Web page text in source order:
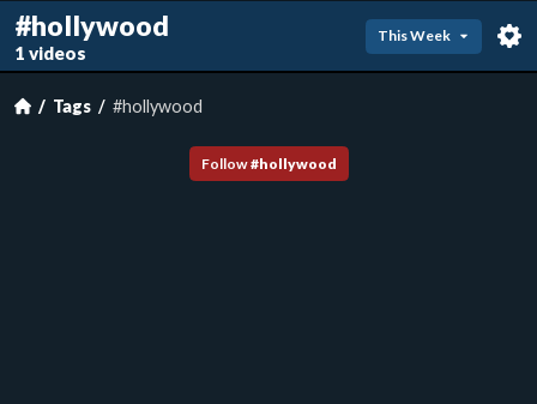
#hollywood
1 videos
This Week
Tags #hollywood
Follow #hollywood